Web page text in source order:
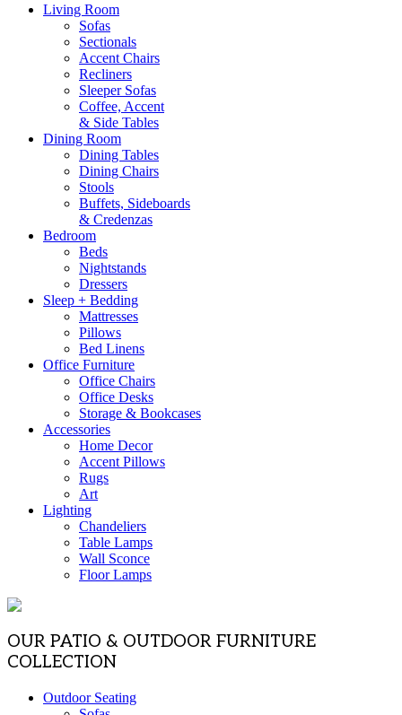
Living Room
Sofas
Sectionals
Accent Chairs
Recliners
Sleeper Sofas
Coffee, Accent
& Side Tables
Dining Room
Dining Tables
Dining Chairs
Stools
Buffets, Sideboards
& Credenzas
Bedroom
Beds
Nightstands
Dressers
Sleep + Bedding
Mattresses
Pillows
Bed Linens
Office Furniture
Office Chairs
Office Desks
Storage & Bookcases
Accessories
Home Decor
Accent Pillows
Rugs
Art
Lighting
Chandeliers
Table Lamps
Wall Sconce
Floor Lamps
OUR PATIO & OUTDOOR FURNITURE
COLLECTION
Outdoor Seating